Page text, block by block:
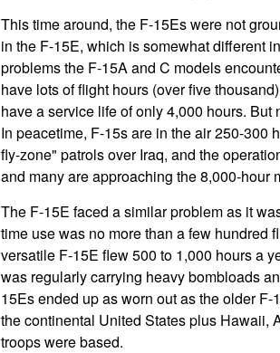
This time around, the F-15Es were not
in the F-15E, which is somewhat different
problems the F-15A and C models
have lots of flight hours (over five
have a service life of only 4,000 hours.
In peacetime, F-15s are in the air 250-300
fly-zone" patrols over Iraq, and the
and many are approaching the 8,000-hour
The F-15E faced a similar problem as it
time use was no more than a few hundred
versatile F-15E flew 500 to 1,000 hours a
was regularly carrying heavy bombloads
15Es ended up as worn out as the older
the continental United States plus Hawaii,
troops were based.